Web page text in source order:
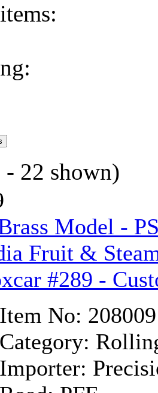
(41)
(0)
(14)
(10)
(18)
(15)
22 shown)
Model -
Fruit &
#289 -
Item No: 208009
Category:
Importer: